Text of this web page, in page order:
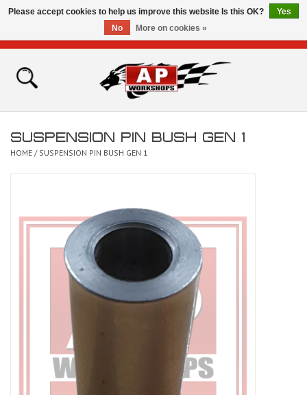
Home
Bikes for Sale
How To Videos
SUSPENSION PIN BUSH GEN 1
HOME / SUSPENSION PIN BUSH GEN 1
Please accept cookies to help us improve this website Is this OK?
Yes
No
More on cookies »